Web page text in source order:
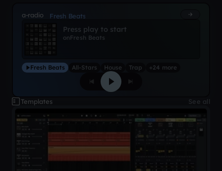
a-radio Fresh Beats
Press play to start
onFresh Beats
Fresh Beats All-Stars House Trap +24 more
Templates See all